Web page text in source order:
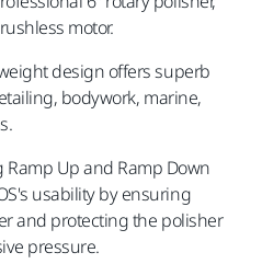
motor.
design offers superb
bodywork, marine,
Up and Ramp Down
usability by ensuring
and protecting the polisher
pressure.